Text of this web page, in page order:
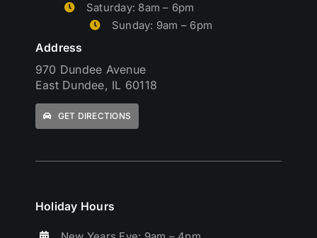
Holiday Hours
Saturday: 8am – 6pm
Sunday: 9am – 6pm
Address
970 Dundee Avenue
East Dundee, IL 60118
GET DIRECTIONS